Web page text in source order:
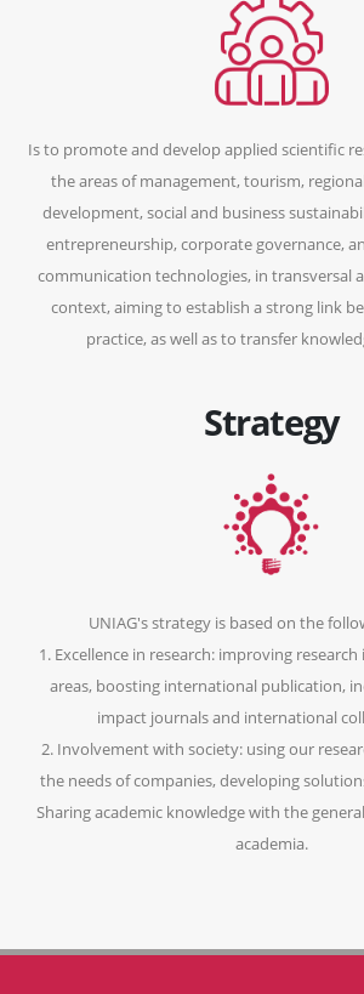
Is to promote and develop applied scientific
the areas of management, tourism,
development, social and business
entrepreneurship, corporate governance,
communication technologies, in transversal
context, aiming to establish a strong link
practice, as well as to transfer
Strategy
UNIAG's strategy is based on the
1. Excellence in research: improving
areas, boosting international publication,
impact journals and international
2. Involvement with society: using our
the needs of companies, developing
Sharing academic knowledge with the
academia.